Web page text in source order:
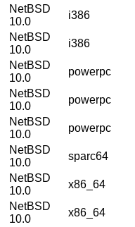
NetBSD
10.0
i386
NetBSD
10.0
i386
NetBSD
10.0
powerpc
NetBSD
10.0
powerpc
NetBSD
10.0
powerpc
NetBSD
10.0
sparc64
NetBSD
10.0
x86_64
NetBSD
10.0
x86_64